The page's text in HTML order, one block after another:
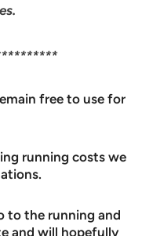
free to use for
running costs we
to the running and
and will hopefully